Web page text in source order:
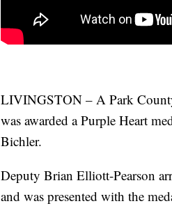
LIVINGSTON – A Park
was awarded a Purple Heart
Bichler.
Deputy Brian Elliott-Pearson
and was presented with the